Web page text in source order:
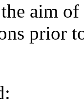
aim of
prior